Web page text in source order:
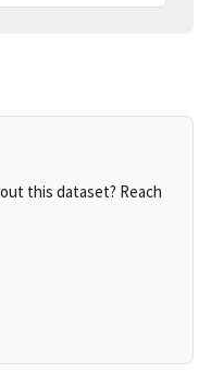
this dataset? Reach